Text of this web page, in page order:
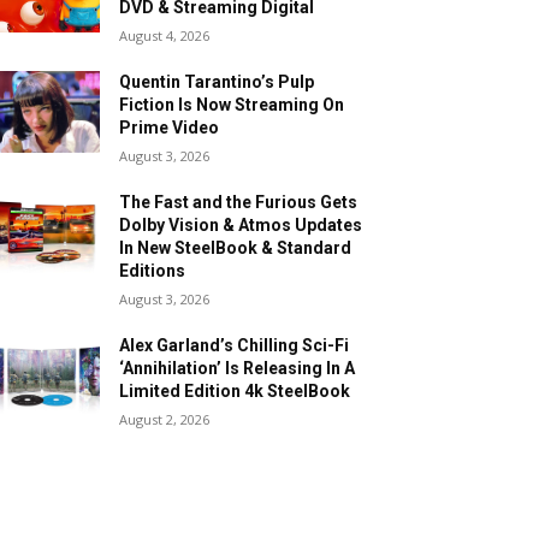
DVD & Streaming Digital
August 4, 2026
Quentin Tarantino’s Pulp
Fiction Is Now Streaming On
Prime Video
August 3, 2026
The Fast and the Furious Gets
Dolby Vision & Atmos Updates
In New SteelBook & Standard
Editions
August 3, 2026
Alex Garland’s Chilling Sci-Fi
‘Annihilation’ Is Releasing In A
Limited Edition 4k SteelBook
August 2, 2026